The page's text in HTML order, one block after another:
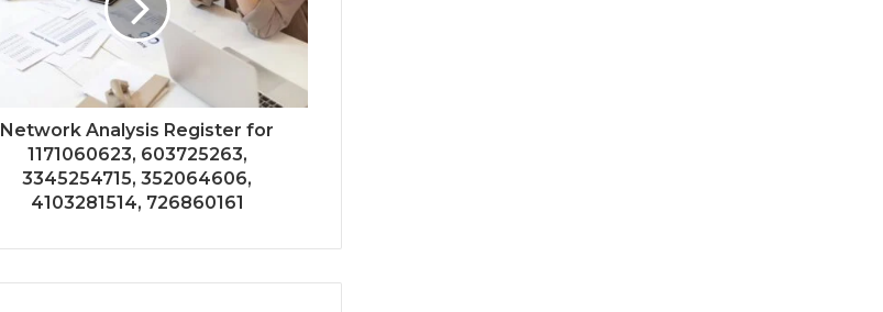
Network Analysis Register for
1171060623, 603725263,
3345254715, 352064606,
4103281514, 726860161